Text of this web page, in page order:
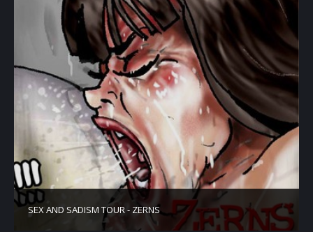
SEX AND SADISM TOUR - ZERNS